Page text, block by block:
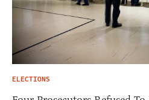
ELECTIONS